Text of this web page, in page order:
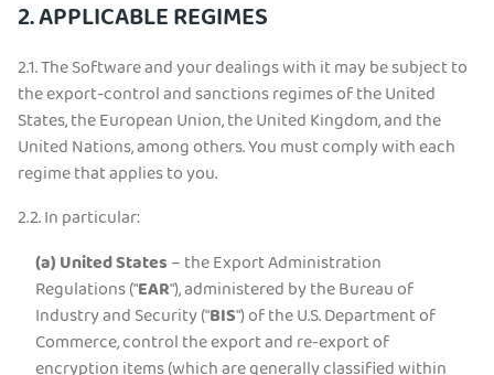
2. APPLICABLE REGIMES
2.1.The Software and your dealings with it may be subject to
the export-control and sanctions regimes of the United
States, the European Union, the United Kingdom, and the
United Nations, among others. You must comply with each
regime that applies to you.
2.2.In particular:
(a)United States– the Export Administration
Regulations ("EAR"), administered by the Bureau of
Industry and Security ("BIS") of the U.S. Department of
Commerce, control the export and re-export of